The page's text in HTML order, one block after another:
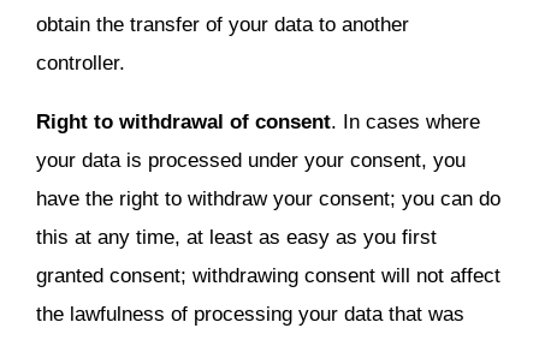
obtain the transfer of your data to another
controller.
Right to withdrawal of consent. In cases where
your data is processed under your consent, you
have the right to withdraw your consent; you can do
this at any time, at least as easy as you first
granted consent; withdrawing consent will not affect
the lawfulness of processing your data that was